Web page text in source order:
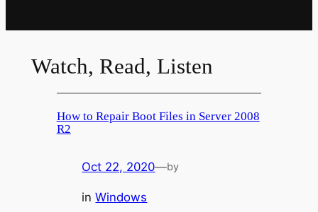
Watch, Read, Listen
How to Repair Boot Files in Server 2008
R2
Oct 22, 2020—by
inWindows